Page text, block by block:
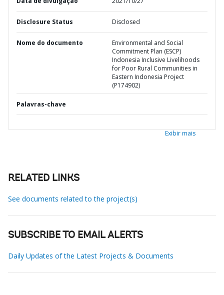
Disclosure Status Disclosed
Nome do documento
Environmental and Social
Commitment Plan (ESCP)
Indonesia Inclusive Livelihoods
for Poor Rural Communities in
Eastern Indonesia Project
(P174902)
Palavras-chave
Exibir mais
RELATED LINKS
See documents related to the project(s)
SUBSCRIBE TO EMAIL ALERTS
Daily Updates of the Latest Projects & Documents